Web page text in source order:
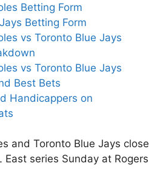
Betting Form
Betting Form
vs Toronto Blue Jays
vs Toronto Blue Jays
Best Bets
Handicappers on
and Toronto Blue Jays close
series Sunday at Rogers